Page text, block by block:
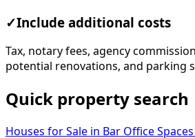
✓Include additional costs
Tax, notary fees, agency
potential renovations, and parking
Quick property search
Houses for Sale in Bar Office